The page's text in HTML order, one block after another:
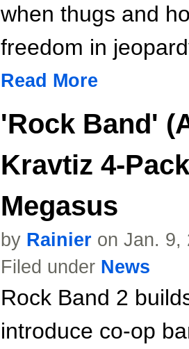
when thugs and
freedom in
Read More
'Rock Band'
Kravtiz 4-
Megasus
by Rainier on Jan. 9,
Filed under News
Rock Band 2
introduce co-op